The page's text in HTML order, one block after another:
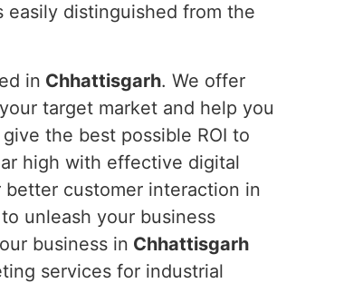
distinguished from the
in Chhattisgarh. We offer
target market and help you
the best possible ROI to
high with effective digital
customer interaction in
unleash your business
business in Chhattisgarh
services for industrial